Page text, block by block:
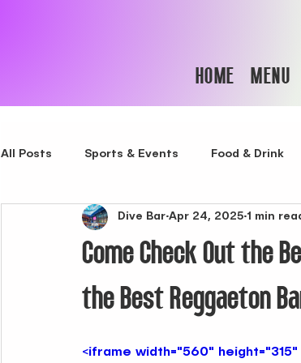
All Posts Sports & Events Food & Drink
New Spot in Bushwick best bars in
Best Latin Lounge in NYC Latin Club in
Nigth club in New York City bar with
Come Check Out the
the Best Reggaeton
Dive Bar Apr 24, 2025 1 min
<iframe width="560"
HOME MENU